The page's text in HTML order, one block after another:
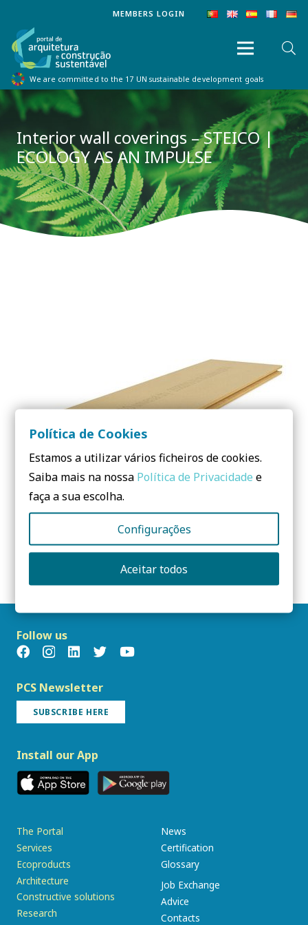
MEMBERS LOGIN
We are committed to the 17 UN sustainable development goals
Interior wall coverings – STEICO |
ECOLOGY AS AN IMPULSE
STEICOuniversal dry – Naturally better insulation
Follow us
PCS Newsletter
SUBSCRIBE HERE
Install our App
The Portal
Services
Ecoproducts
Architecture
Constructive solutions
Research
News
Certification
Glossary
Job Exchange
Advice
Contacts
Política de Cookies
Estamos a utilizar vários ficheiros de cookies.
Saiba mais na nossa Política de Privacidade e
faça a sua escolha.
Configurações
Aceitar todos